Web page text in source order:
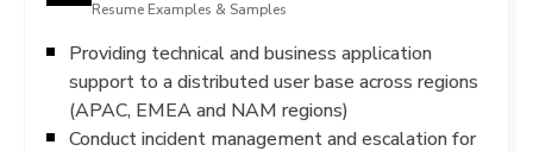
Resume Examples & Samples
Providing technical and business application
support to a distributed user base across regions
(APAC, EMEA and NAM regions)
Conduct incident management and escalation for